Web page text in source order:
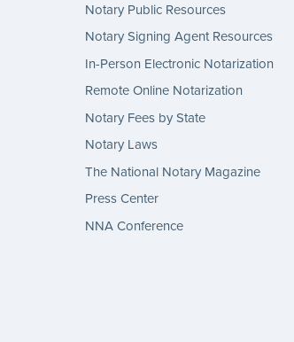
Notary Public Resources
Notary Signing Agent Resources
In-Person Electronic Notarization
Remote Online Notarization
Notary Fees by State
Notary Laws
The National Notary Magazine
Press Center
NNA Conference